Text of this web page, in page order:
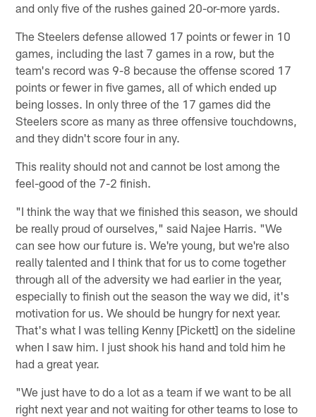
and only five of the rushes gained 20-or-more yards.
The Steelers defense allowed 17 points or fewer in 10
games, including the last 7 games in a row, but the
team's record was 9-8 because the offense scored 17
points or fewer in five games, all of which ended up
being losses. In only three of the 17 games did the
Steelers score as many as three offensive touchdowns,
and they didn't score four in any.
This reality should not and cannot be lost among the
feel-good of the 7-2 finish.
"I think the way that we finished this season, we should
be really proud of ourselves," said Najee Harris. "We
can see how our future is. We're young, but we're also
really talented and I think that for us to come together
through all of the adversity we had earlier in the year,
especially to finish out the season the way we did, it's
motivation for us. We should be hungry for next year.
That's what I was telling Kenny [Pickett] on the sideline
when I saw him. I just shook his hand and told him he
had a great year.
"We just have to do a lot as a team if we want to be all
right next year and not waiting for other teams to lose to